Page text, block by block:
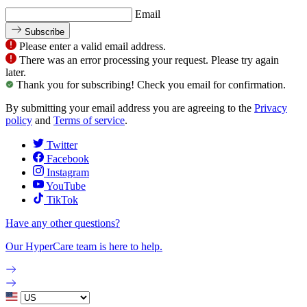
Email
Subscribe
Please enter a valid email address.
There was an error processing your request. Please try again
later.
Thank you for subscribing! Check you email for confirmation.
By submitting your email address you are agreeing to the Privacy
policy and Terms of service.
Twitter
Facebook
Instagram
YouTube
TikTok
Have any other questions?
Our HyperCare team is here to help.